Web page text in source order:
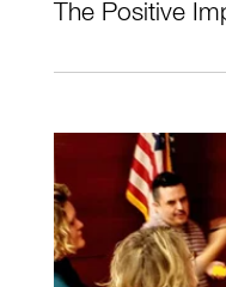
The Positive